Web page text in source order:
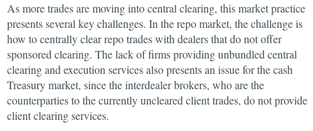
As more trades are moving into central clearing, this market practice
presents several key challenges. In the repo market, the challenge is
how to centrally clear repo trades with dealers that do not offer
sponsored clearing. The lack of firms providing unbundled central
clearing and execution services also presents an issue for the cash
Treasury market, since the interdealer brokers, who are the
counterparties to the currently uncleared client trades, do not provide
client clearing services.